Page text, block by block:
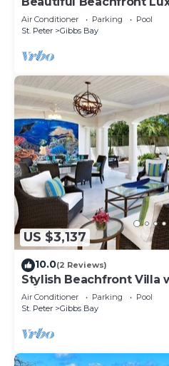
Westhaven
Air Conditioner Parking
Pool
St. Peter
Gibbs Bay
US $3,137
10.0(2 Reviews)
Stylish Beachfront Villa
Still Fathoms
Air Conditioner Parking
Pool
St. Peter
Gibbs Bay